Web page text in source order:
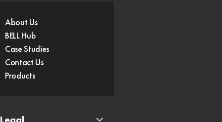
About Us
BELL Hub
Case Studies
Contact Us
Products
Legal